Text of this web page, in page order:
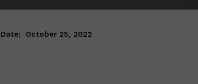
Date: October 25, 2022